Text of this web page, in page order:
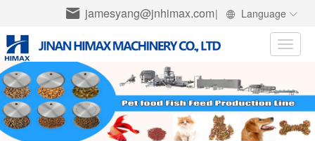
jamesyang@jnhimax.com| Language
Toggle